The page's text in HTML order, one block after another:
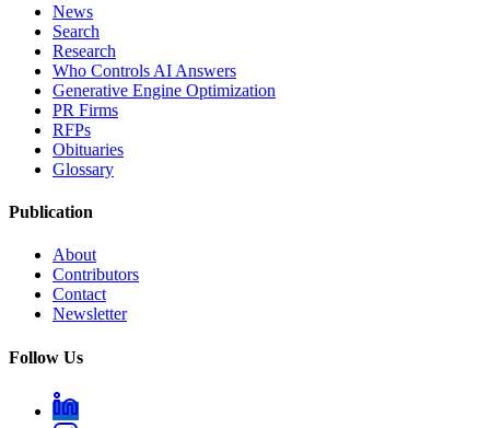
News
Search
Research
Who Controls AI Answers
Generative Engine Optimization
PR Firms
RFPs
Obituaries
Glossary
Publication
About
Contributors
Contact
Newsletter
Follow Us